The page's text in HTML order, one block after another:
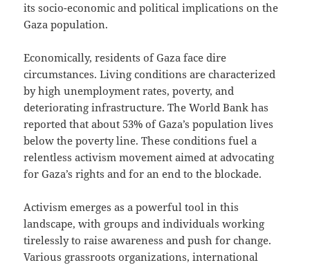
its socio-economic and political implications on the
Gaza population.
Economically, residents of Gaza face dire
circumstances. Living conditions are characterized
by high unemployment rates, poverty, and
deteriorating infrastructure. The World Bank has
reported that about 53% of Gaza’s population lives
below the poverty line. These conditions fuel a
relentless activism movement aimed at advocating
for Gaza’s rights and for an end to the blockade.
Activism emerges as a powerful tool in this
landscape, with groups and individuals working
tirelessly to raise awareness and push for change.
Various grassroots organizations, international